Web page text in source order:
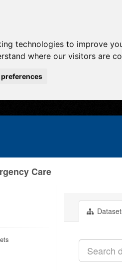
technologies to improve
where our visitors are
Care